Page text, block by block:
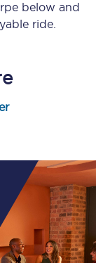
below and
ride.